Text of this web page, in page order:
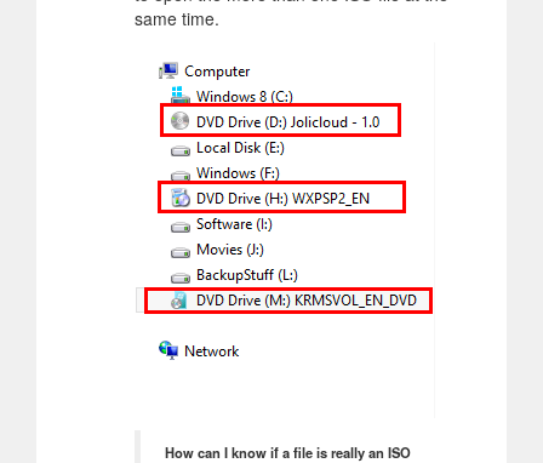
same time.
How can I know if a file is really an ISO